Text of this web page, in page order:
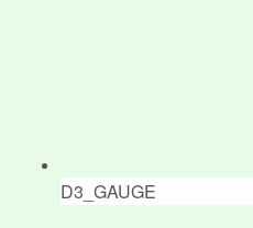
D3_GAUGE